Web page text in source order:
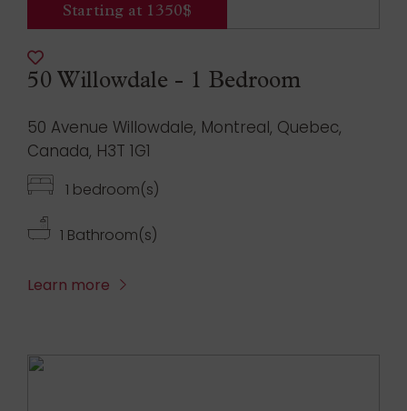
Starting at 1350$
50 Willowdale - 1 Bedroom
50 Avenue Willowdale, Montreal, Quebec,
Canada, H3T 1G1
1 bedroom(s)
1 Bathroom(s)
Learn more